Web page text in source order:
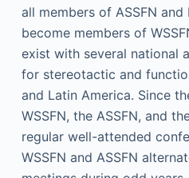
all members of ASSFN
become members of
exist with several national
for stereotactic and
and Latin America. Since
WSSFN, the ASSFN, and
regular well-attended
WSSFN and ASSFN